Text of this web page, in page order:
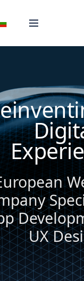
UX
backed by
we design
that deliver
conversions
worked with
list that includes
planet. We're
your next
for a free